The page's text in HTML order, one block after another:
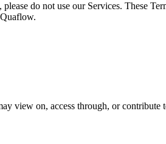
do not use our Services. These
view on, access through, or contribute